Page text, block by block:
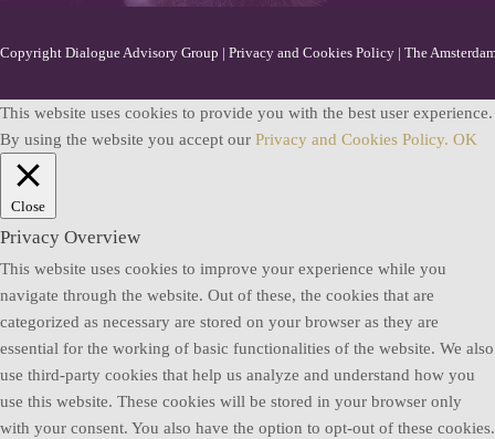
Copyright Dialogue Advisory Group | Privacy and Cookies Policy | The
This website uses cookies to provide you with the best user experience.
By using the website you accept our Privacy and Cookies Policy. OK
Close
Privacy Overview
This website uses cookies to improve your experience while you
navigate through the website. Out of these, the cookies that are
categorized as necessary are stored on your browser as they are
essential for the working of basic functionalities of the website. We also
use third-party cookies that help us analyze and understand how you
use this website. These cookies will be stored in your browser only
with your consent. You also have the option to opt-out of these cookies.